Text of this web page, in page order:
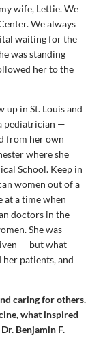
wife, Lettie. We
We always
waiting for the
was standing
her to the
up in St. Louis and
pediatrician —
from her own
where she
School. Keep in
women out of a
at a time when
doctors in the
She was
— but what
her patients, and
caring for others.
what inspired
Benjamin F.